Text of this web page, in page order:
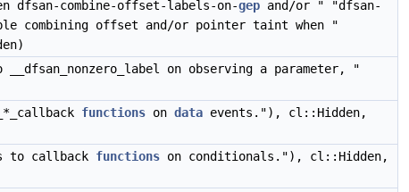
dfsan-combine-offset-labels-on-gep and/or " "dfsan-
combining offset and/or pointer taint when "
on observing a parameter, "
functions on data events."), cl::Hidden,
to callback functions on conditionals."), cl::Hidden,